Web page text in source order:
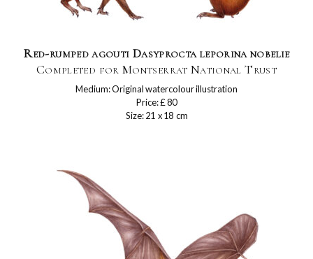
Red-rumped agouti Dasyprocta leporina nobelie
Completed for Montserrat National Trust
Medium: Original watercolour illustration
Price: £ 80
Size: 21 x 18 cm